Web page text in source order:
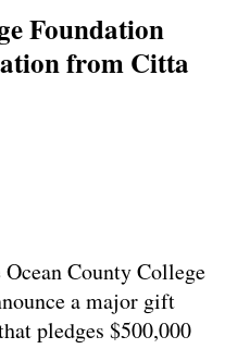
Foundation
from Citta
County College
a major gift
pledges $500,000